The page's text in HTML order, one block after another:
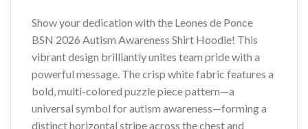
Show your dedication with the Leones de Ponce
BSN 2026 Autism Awareness Shirt Hoodie! This
vibrant design brilliantly unites team pride with a
powerful message. The crisp white fabric features a
bold, multi-colored puzzle piece pattern—a
universal symbol for autism awareness—forming a
distinct horizontal stripe across the chest and